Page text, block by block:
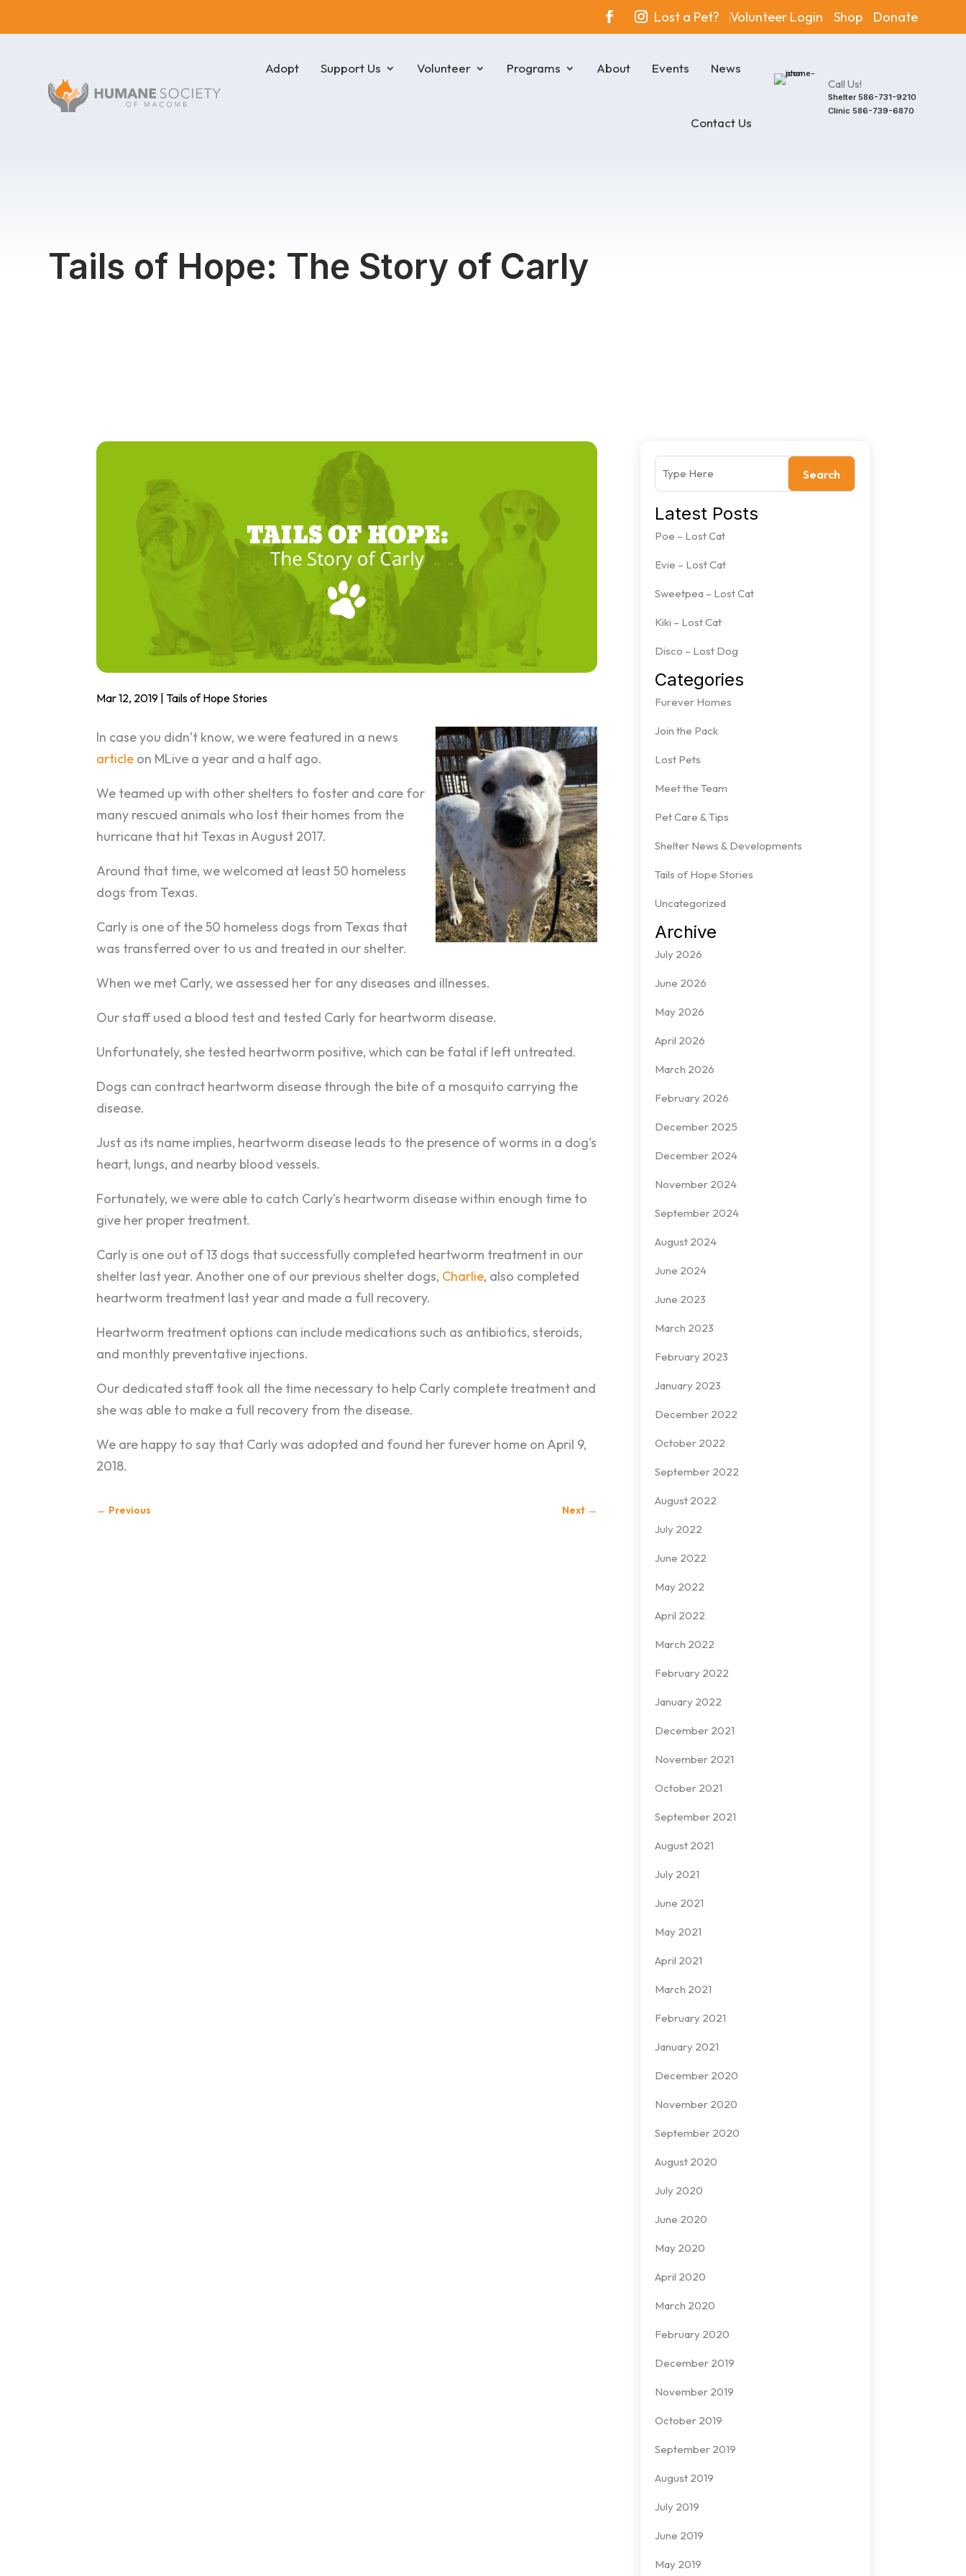
Lost a Pet? Volunteer Login Shop Donate
Adopt Support Us Volunteer Programs About Events News
Contact Us
Call Us!
Shelter586-731-9210
Clinic 586-739-6870
Tails of Hope: The Story of Carly
Mar 12, 2019 |Tails of Hope Stories
In case you didn’t know, we were featured in a news
article on MLive a year and a half ago.
We teamed up with other shelters to foster and care for
many rescued animals who lost their homes from the
hurricane that hit Texas in August 2017.
Around that time, we welcomed at least 50 homeless
dogs from Texas.
Carly is one of the 50 homeless dogs from Texas that
was transferred over to us and treated in our shelter.
When we met Carly, we assessed her for any diseases and illnesses.
Our staff used a blood test and tested Carly for heartworm disease.
Unfortunately, she tested heartworm positive, which can be fatal if left untreated.
Dogs can contract heartworm disease through the bite of a mosquito carrying the
disease.
Just as its name implies, heartworm disease leads to the presence of worms in a dog’s
heart, lungs, and nearby blood vessels.
Fortunately, we were able to catch Carly’s heartworm disease within enough time to
give her proper treatment.
Carly is one out of 13 dogs that successfully completed heartworm treatment in our
shelter last year. Another one of our previous shelter dogs, Charlie, also completed
heartworm treatment last year and made a full recovery.
Heartworm treatment options can include medications such as antibiotics, steroids,
and monthly preventative injections.
Our dedicated staff took all the time necessary to help Carly complete treatment and
she was able to make a full recovery from the disease.
We are happy to say that Carly was adopted and found her furever home on April 9,
2018.
← Previous Next →
Search
Latest Posts
Poe – Lost Cat
Evie – Lost Cat
Sweetpea – Lost Cat
Kiki – Lost Cat
Disco – Lost Dog
Categories
Furever Homes
Join the Pack
Lost Pets
Meet the Team
Pet Care & Tips
Shelter News & Developments
Tails of Hope Stories
Uncategorized
Archive
July 2026
June 2026
May 2026
April 2026
March 2026
February 2026
December 2025
December 2024
November 2024
September 2024
August 2024
June 2024
June 2023
March 2023
February 2023
January 2023
December 2022
October 2022
September 2022
August 2022
July 2022
June 2022
May 2022
April 2022
March 2022
February 2022
January 2022
December 2021
November 2021
October 2021
September 2021
August 2021
July 2021
June 2021
May 2021
April 2021
March 2021
February 2021
January 2021
December 2020
November 2020
September 2020
August 2020
July 2020
June 2020
May 2020
April 2020
March 2020
February 2020
December 2019
November 2019
October 2019
September 2019
August 2019
July 2019
June 2019
May 2019